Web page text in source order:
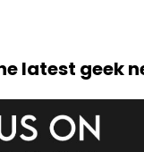
latest geek